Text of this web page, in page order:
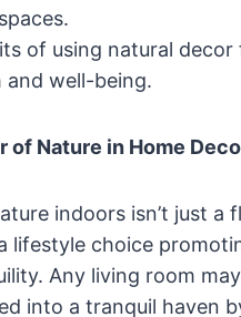
of using natural decor
and well-being.
of Nature in Home
indoors isn’t just a
lifestyle choice
Any living room
into a tranquil haven